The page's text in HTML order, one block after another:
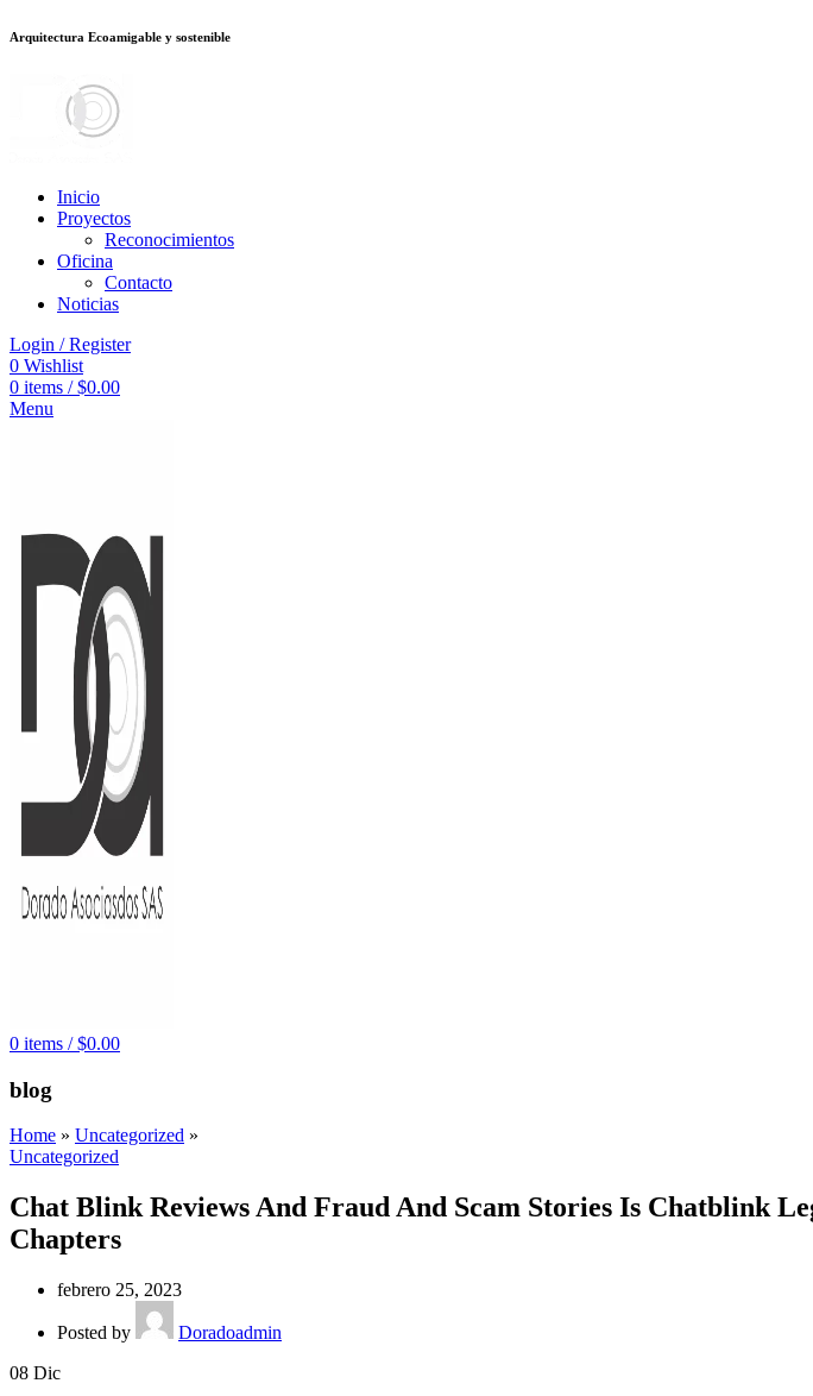
bonusu veren sitelerjojobet
Arquitectura Ecoamigable y sostenible
Inicio
Proyectos
Reconocimientos
Oficina
Contacto
Noticias
Login / Register
0 Wishlist
0 items / $0.00
Menu
0 items / $0.00
blog
Home » Uncategorized »
Uncategorized
Chat Blink Reviews And Fraud And Scam Stories Is Chatblink
Chapters
febrero 25, 2023
Posted by
Doradoadmin
08 Dic